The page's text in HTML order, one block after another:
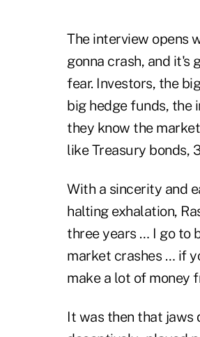
The interview opens
gonna crash, and it's
fear. Investors, the
big hedge funds, the
they know the
like Treasury bonds,
With a sincerity and
halting exhalation,
three years … I go to
market crashes … if
make a lot of money
It was then that jaws